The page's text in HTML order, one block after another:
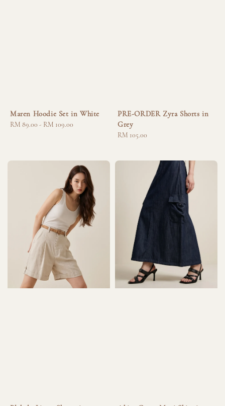
Maren Hoodie Set in White
Regular
RM 89.00 - RM 109.00
PRE-ORDER Zyra Shorts in
Grey
Regular
RM 105.00